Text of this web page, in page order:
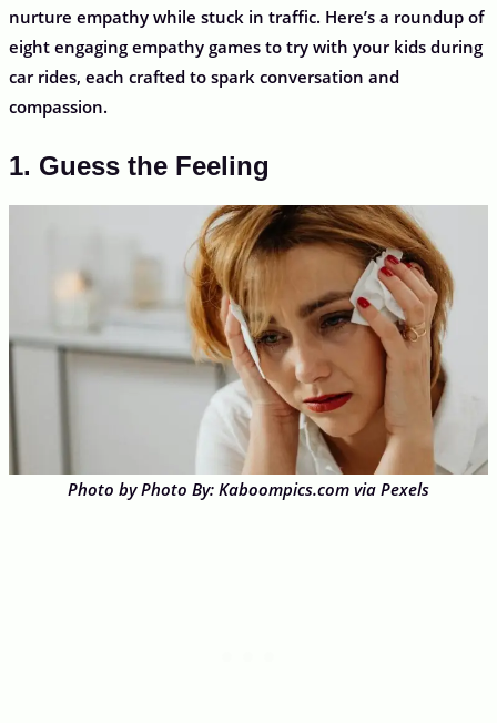
nurture empathy while stuck in traffic. Here’s a roundup of
eight engaging empathy games to try with your kids during
car rides, each crafted to spark conversation and
compassion.
1. Guess the Feeling
Photo by Photo By: Kaboompics.com via Pexels